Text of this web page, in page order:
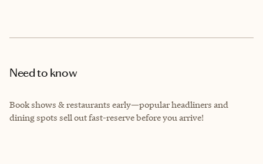
Need to know
Book shows & restaurants early—popular headliners and
dining spots sell out fast-reserve before you arrive!